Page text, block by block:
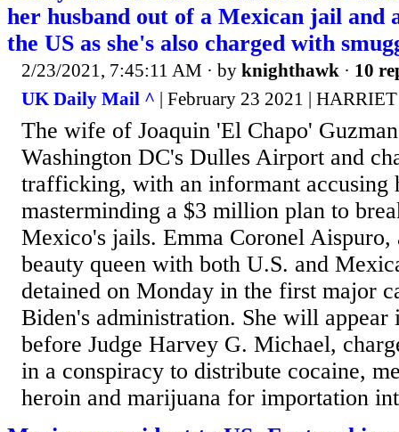
her husband out of a Mexican jail and
the US as she's also charged with
2/23/2021, 7:45:11 AM · by knighthawk · 10
UK Daily Mail ^ | February 23 2021 |
The wife of Joaquin 'El Chapo'
Washington DC's Dulles Airport and
trafficking, with an informant accusing
masterminding a $3 million plan to
Mexico's jails. Emma Coronel
beauty queen with both U.S. and
detained on Monday in the first major
Biden's administration. She will appear
before Judge Harvey G. Michael,
in a conspiracy to distribute cocaine,
heroin and marijuana for importation